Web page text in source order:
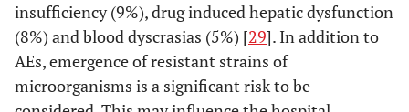
insufficiency (9%), drug induced hepatic dysfunction
(8%) and blood dyscrasias (5%) [29]. In addition to
AEs, emergence of resistant strains of
microorganisms is a significant risk to be